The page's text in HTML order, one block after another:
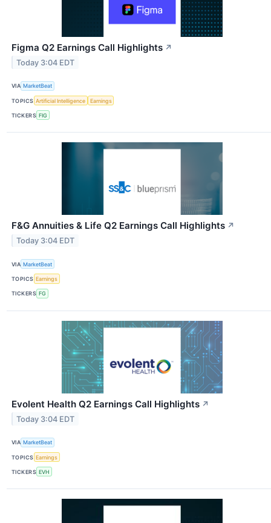
Figma Q2 Earnings Call Highlights ↗
Today 3:04 EDT
VIA MarketBeat
TOPICS Artificial Intelligence Earnings
TICKERS FIG
F&G Annuities & Life Q2 Earnings Call Highlights ↗
Today 3:04 EDT
VIA MarketBeat
TOPICS Earnings
TICKERS FG
Evolent Health Q2 Earnings Call Highlights ↗
Today 3:04 EDT
VIA MarketBeat
TOPICS Earnings
TICKERS EVH